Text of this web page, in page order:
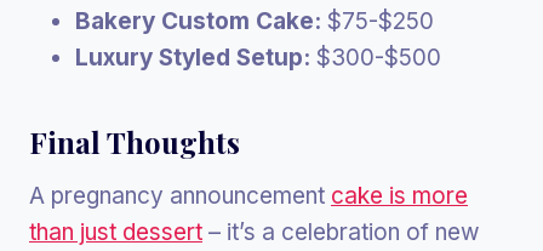
Bakery Custom Cake: $75-$250
Luxury Styled Setup: $300-$500
Final Thoughts
A pregnancy announcement cake is more
than just dessert – it’s a celebration of new